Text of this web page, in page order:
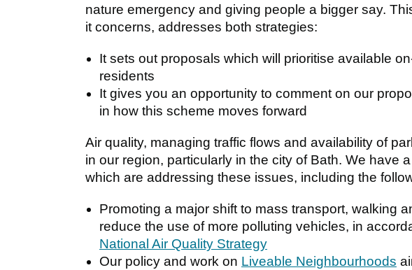
nature emergency and giving people a bigger say.
it concerns, addresses both strategies:
It sets out proposals which will prioritise available
residents
It gives you an opportunity to comment on our
in how this scheme moves forward
Air quality, managing traffic flows and availability of
in our region, particularly in the city of Bath. We have
which are addressing these issues, including the
Promoting a major shift to mass transport, walking
reduce the use of more polluting vehicles, in
National Air Quality Strategy
Our policy and work on Liveable Neighbourhoods